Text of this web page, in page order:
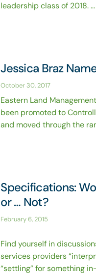
leadership class of 2018. ...
Jessica Braz
October 30, 2017
Eastern Land
been promoted to
and moved through the
Specifications:
or … Not?
February 6, 2015
Find yourself in
services providers
“settling” for something